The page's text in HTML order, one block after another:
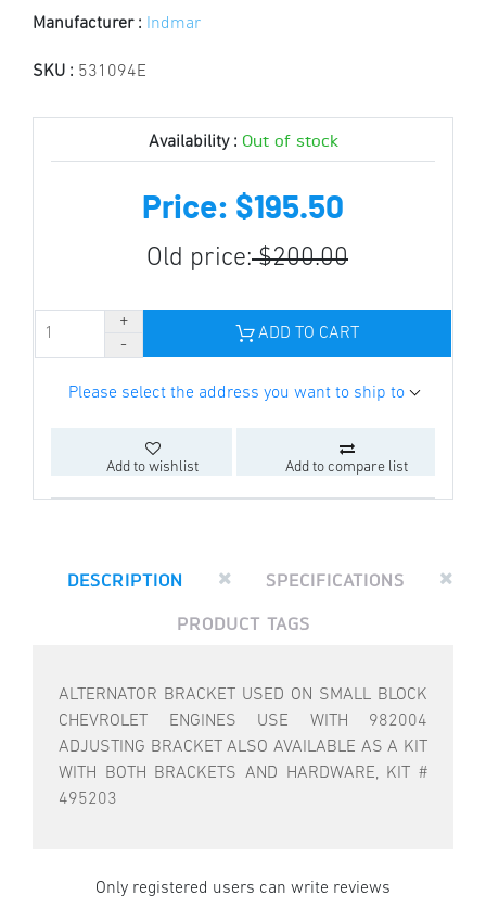
Manufacturer : Indmar
SKU : 531094E
Availability : Out of stock
Price: $195.50
Old price: $200.00
ADD TO CART
Please select the address you want to ship to
Add to wishlist Add to compare list
DESCRIPTION
SPECIFICATIONS
PRODUCT TAGS
ALTERNATOR BRACKET USED ON SMALL BLOCK
CHEVROLET ENGINES USE WITH 982004
ADJUSTING BRACKET ALSO AVAILABLE AS A KIT
WITH BOTH BRACKETS AND HARDWARE, KIT #
495203
Only registered users can write reviews